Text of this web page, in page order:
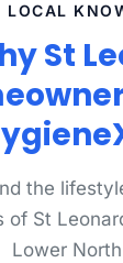
LOCAL
St
the
of St
Lower